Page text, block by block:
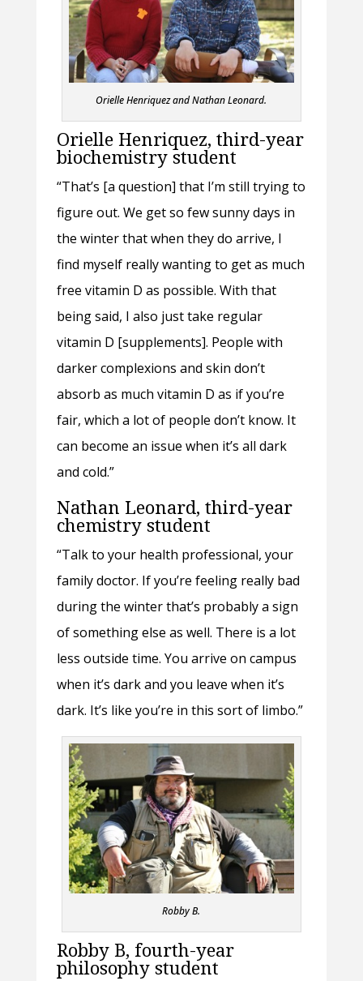
Orielle Henriquez and Nathan Leonard.
Orielle Henriquez, third-year
biochemistry student
“That’s [a question] that I’m still trying to
figure out. We get so few sunny days in
the winter that when they do arrive, I
find myself really wanting to get as much
free vitamin D as possible. With that
being said, I also just take regular
vitamin D [supplements]. People with
darker complexions and skin don’t
absorb as much vitamin D as if you’re
fair, which a lot of people don’t know. It
can become an issue when it’s all dark
and cold.”
Nathan Leonard, third-year
chemistry student
“Talk to your health professional, your
family doctor. If you’re feeling really bad
during the winter that’s probably a sign
of something else as well. There is a lot
less outside time. You arrive on campus
when it’s dark and you leave when it’s
dark. It’s like you’re in this sort of limbo.”
Robby B.
Robby B, fourth-year
philosophy student